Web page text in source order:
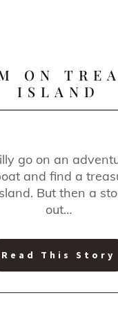
ON
ISLAND
go on an
and find a
But then a
out…
Read This Story